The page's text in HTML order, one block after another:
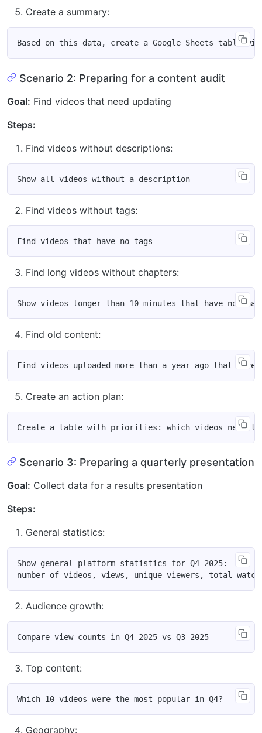
Create a summary:
Scenario 2: Preparing for a content audit
Goal: Find videos that need updating
Steps:
Find videos without descriptions:
Find videos without tags:
Find long videos without chapters:
Find old content:
Create an action plan:
Scenario 3: Preparing a quarterly presentation
Goal: Collect data for a results presentation
Steps:
General statistics:
Show general platform statistics for Q4 2025:
Audience growth:
Top content:
Geography: